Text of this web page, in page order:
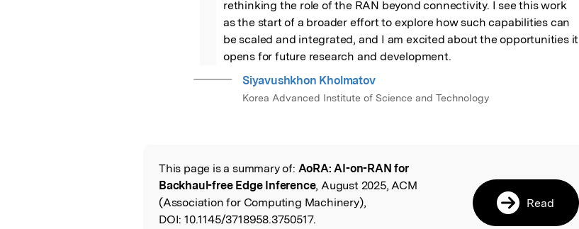
rethinking the role of the RAN beyond connectivity. I see this work
as the start of a broader effort to explore how such capabilities can
be scaled and integrated, and I am excited about the opportunities it
opens for future research and development.
Siyavushkhon Kholmatov
Korea Advanced Institute of Science and Technology
Read the Original
This page is a summary of: AoRA: AI-on-RAN for
Backhaul-free Edge Inference, August 2025, ACM
(Association for Computing Machinery),
DOI: 10.1145/3718958.3750517.
Read